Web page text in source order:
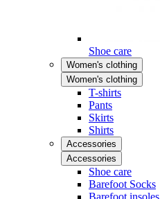
Shoe care
Women's clothing
Women's clothing
T-shirts
Pants
Skirts
Shirts
Accessories
Accessories
Shoe care
Barefoot Socks
Barefoot insoles